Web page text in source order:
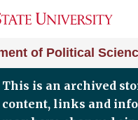
of Political
This is an archived
content, links and